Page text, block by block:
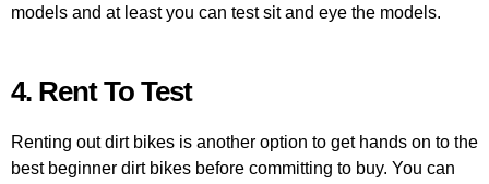
models and at least you can test sit and eye the models.
4. Rent To Test
Renting out dirt bikes is another option to get hands on to the
best beginner dirt bikes before committing to buy. You can